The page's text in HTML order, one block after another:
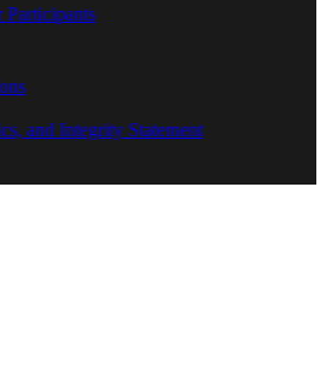
Participants
and Integrity Statement